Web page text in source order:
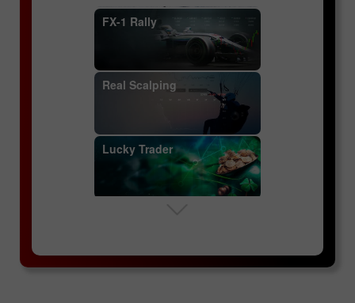
Specifics of currency
Key concepts: currency
pairs, quotes, spread
Margin trading
FX-1 Rally
Real Scalping
Lucky Trader